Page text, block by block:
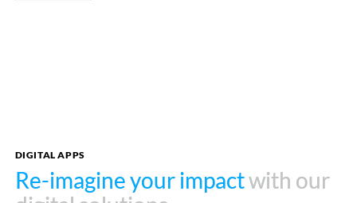
DIGITAL APPS
Re-imagine your impactwith our
Re-imagine your impactwith our